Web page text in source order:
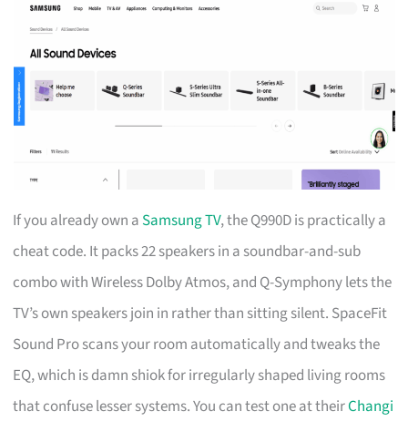
If you already own a Samsung TV, the Q990D is practically a
cheat code. It packs 22 speakers in a soundbar-and-sub
combo with Wireless Dolby Atmos, and Q-Symphony lets the
TV’s own speakers join in rather than sitting silent. SpaceFit
Sound Pro scans your room automatically and tweaks the
EQ, which is damn shiok for irregularly shaped living rooms
that confuse lesser systems. You can test one at theirChangi